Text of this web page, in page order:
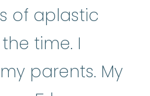
of aplastic
time. I
parents. My